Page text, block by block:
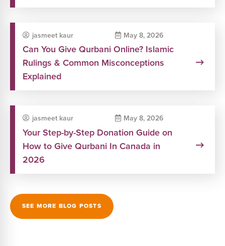
jasmeet kaur May 8, 2026
Can You Give Qurbani Online? Islamic
Rulings & Common Misconceptions
Explained
jasmeet kaur May 8, 2026
Your Step-by-Step Donation Guide on
How to Give Qurbani In Canada in
2026
SEE MORE BLOG POSTS